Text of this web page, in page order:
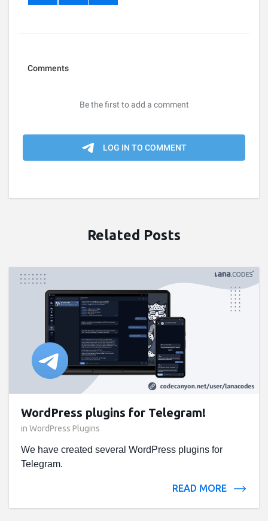
Related Posts
WordPress plugins for Telegram!
in WordPress Plugins
We have created several WordPress plugins for
Telegram.
READ MORE